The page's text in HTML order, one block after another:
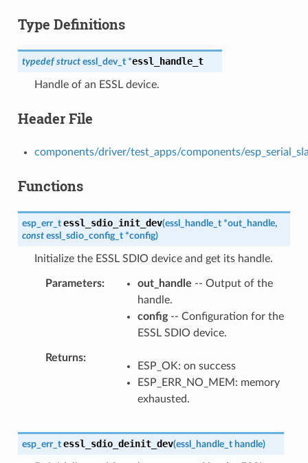
Type Definitions
typedef struct essl_dev_t *essl_handle_t
Handle of an ESSL device.
Header File
components/driver/test_apps/components/
Functions
esp_err_t essl_sdio_init_dev(essl_handle_t *out_handle,
const essl_sdio_config_t *config)
Initialize the ESSL SDIO device and get its handle.
Parameters out_handle -- Output of the
handle.
config-- Configuration for the
ESSL SDIO device.
Returns
ESP_OK: on success
ESP_ERR_NO_MEM: memory
exhausted.
esp_err_t essl_sdio_deinit_dev(essl_handle_t handle)